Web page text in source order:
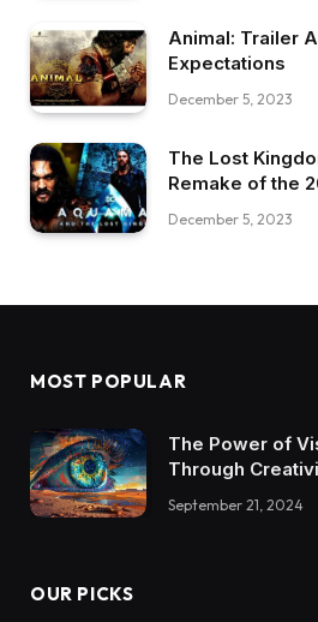
Animal: Trailer
Expectations
December 5, 2023
The Lost
Remake of the
December 5, 2023
MOST POPULAR
The Power of
Through
September 21, 2024
OUR PICKS